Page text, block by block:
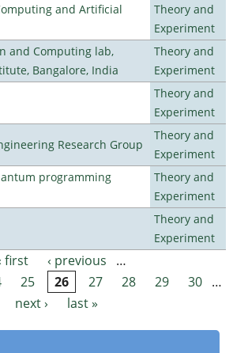
and Artificial
Theory and
Experiment
and Computing lab,
Bangalore, India
Theory and
Experiment
Theory and
Experiment
Research Group
Theory and
Experiment
programming
Theory and
Experiment
Theory and
Experiment
first ‹ previous
…
25 26 27 28 29 30 …
next ›
last »